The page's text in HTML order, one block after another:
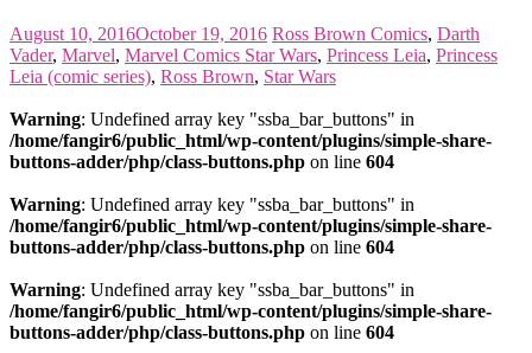
August 10, 2016October 19, 2016 Ross Brown Comics, Darth
Vader, Marvel, Marvel Comics Star Wars, Princess Leia, Princess
Leia (comic series), Ross Brown, Star Wars
Warning: Undefined array key "ssba_bar_buttons" in
/home/fangir6/public_html/wp-content/plugins/simple-share-
buttons-adder/php/class-buttons.php on line 604
Warning: Undefined array key "ssba_bar_buttons" in
/home/fangir6/public_html/wp-content/plugins/simple-share-
buttons-adder/php/class-buttons.php on line 604
Warning: Undefined array key "ssba_bar_buttons" in
/home/fangir6/public_html/wp-content/plugins/simple-share-
buttons-adder/php/class-buttons.php on line 604